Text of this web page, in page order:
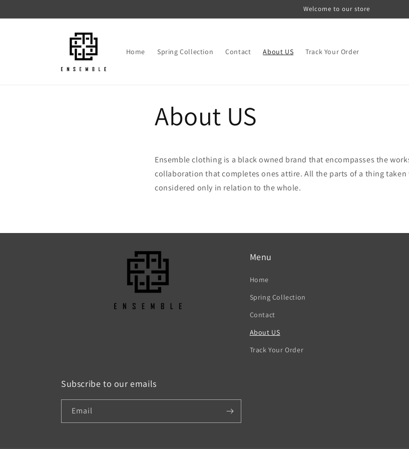
Welcome to our store
Home Spring Collection Contact About US Track Your Order
About US
Ensemble clothing is a black owned brand that encompasses the
collaboration that completes ones attire. All the parts of a thing taken
considered only in relation to the whole.
Menu
Home
Spring Collection
Contact
About US
Track Your Order
Subscribe to our emails
Email